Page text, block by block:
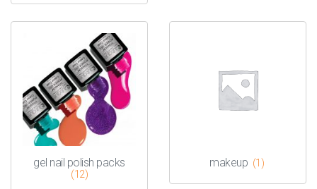
gel nail polish packs
(12)
makeup (1)